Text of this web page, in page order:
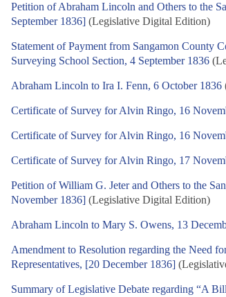
Petition of Abraham Lincoln and Others to the
September 1836] (Legislative Digital Edition)
Statement of Payment from Sangamon County
Surveying School Section, 4 September 1836
Abraham Lincoln to Ira I. Fenn, 6 October 1836
Certificate of Survey for Alvin Ringo, 16
Certificate of Survey for Alvin Ringo, 16
Certificate of Survey for Alvin Ringo, 17
Petition of William G. Jeter and Others to the
November 1836] (Legislative Digital Edition)
Abraham Lincoln to Mary S. Owens, 13
Amendment to Resolution regarding the Need
Representatives, [20 December 1836]
Summary of Legislative Debate regarding “A